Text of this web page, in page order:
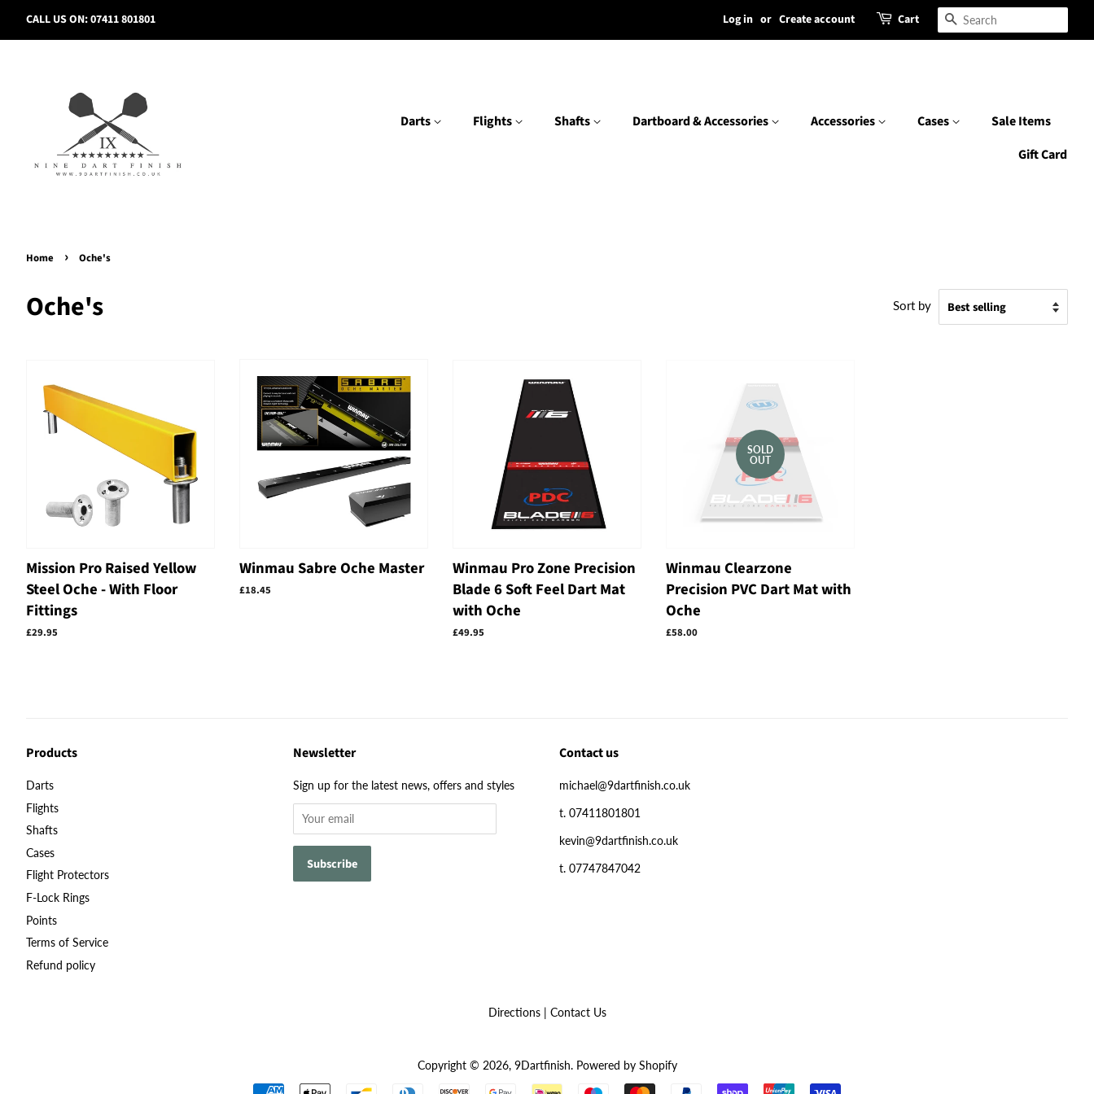
CALL US ON: 07411 801801 Log in or Create account Cart Search
Darts Flights Shafts Dartboard & Accessories Accessories Cases
Sale Items
Gift Card
Home › Oche's
Oche's Sort by
Mission Pro Raised Yellow
Steel Oche - With Floor
Fittings
Regular
£29.95
Winmau Sabre Oche Master
Regular
£18.45
Winmau Pro Zone Precision
Blade 6 Soft Feel Dart Mat
with Oche
Regular
£49.95
SOLD
OUT
Winmau Clearzone
Precision PVC Dart Mat with
Oche
Regular
£58.00
Products
Darts
Flights
Shafts
Cases
Flight Protectors
F-Lock Rings
Points
Terms of Service
Refund policy
Newsletter
Sign up for the latest news, offers and styles
Contact us
michael@9dartfinish.co.uk
t. 07411801801
kevin@9dartfinish.co.uk
t. 07747847042
Directions| Contact Us
Copyright © 2026, 9Dartfinish. Powered by Shopify